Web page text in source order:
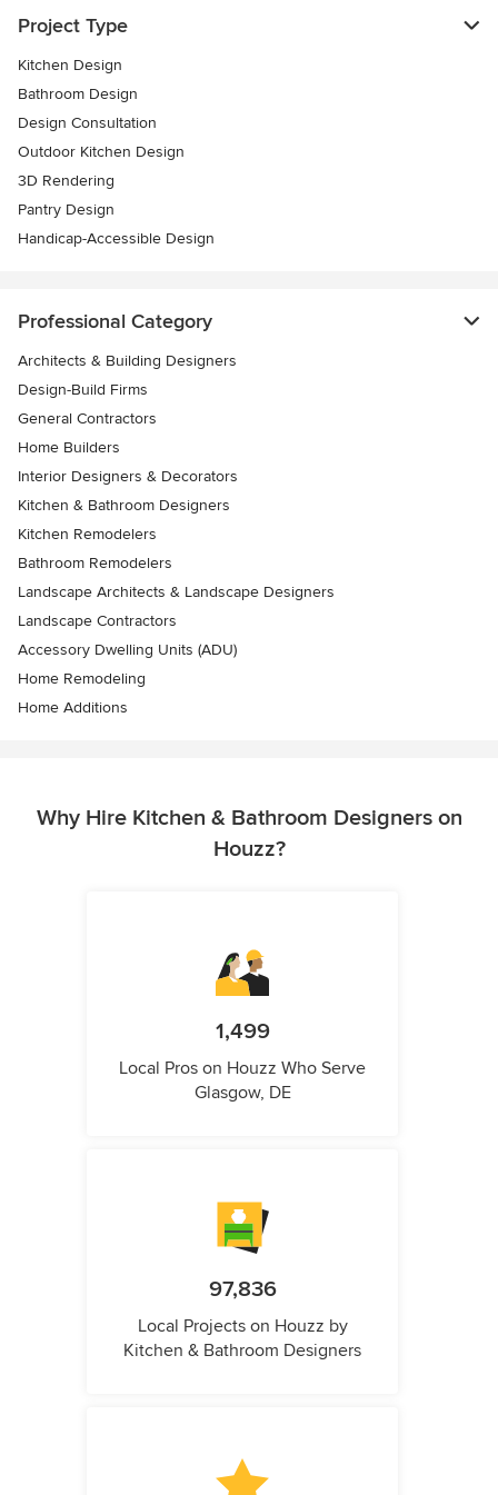
Project Type
Kitchen Design
Bathroom Design
Design Consultation
Outdoor Kitchen Design
3D Rendering
Pantry Design
Handicap-Accessible Design
Professional Category
Architects & Building Designers
Design-Build Firms
General Contractors
Home Builders
Interior Designers & Decorators
Kitchen & Bathroom Designers
Kitchen Remodelers
Bathroom Remodelers
Landscape Architects & Landscape Designers
Landscape Contractors
Accessory Dwelling Units (ADU)
Home Remodeling
Home Additions
Why Hire Kitchen & Bathroom Designers on
Houzz?
1,499
Local Pros on Houzz Who Serve
Glasgow, DE
97,836
Local Projects on Houzz by
Kitchen & Bathroom Designers